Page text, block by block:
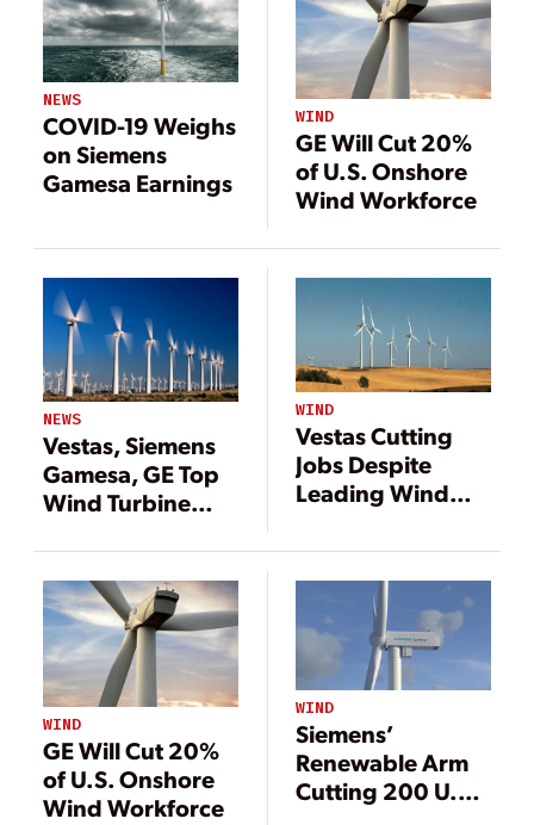
NEWS
COVID-19 Weighs
on Siemens
Gamesa Earnings
WIND
GE Will Cut 20%
of U.S. Onshore
Wind Workforce
NEWS
Vestas, Siemens
Gamesa, GE Top
Wind Turbine
WIND
Vestas Cutting
Jobs Despite
Leading Wind
WIND
GE Will Cut 20%
of U.S. Onshore
Wind Workforce
WIND
Siemens’
Renewable Arm
Cutting 200 U.S.